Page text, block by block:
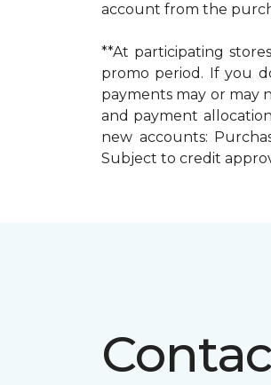
account from the
**At participating
promo period. If you
payments may or
and payment
new accounts:
Subject to credit